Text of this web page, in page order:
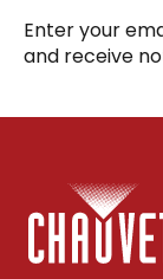
Enter your
and receive